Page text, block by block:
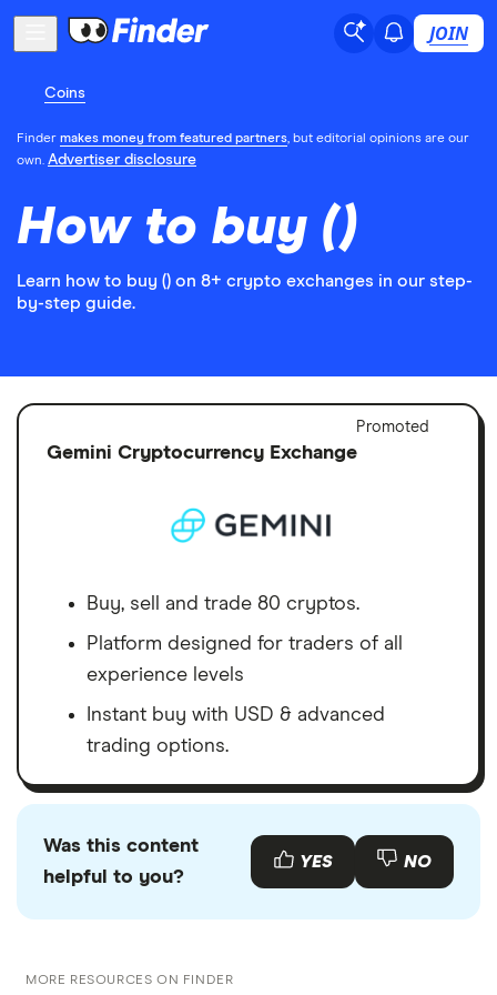
JOIN
Coins
Finder makes money from featured partners, but editorial opinions are our
own. Advertiser disclosure
How to buy ()
Learn how to buy () on 8+ crypto exchanges in our step-
by-step guide.
Promoted
Gemini Cryptocurrency Exchange
Buy, sell and trade 80 cryptos.
Platform designed for traders of all
experience levels
Instant buy with USD & advanced
trading options.
Was this content
helpful to you?
YES NO
MORE RESOURCES ON FINDER